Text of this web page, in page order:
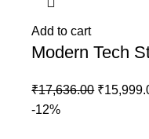
Add to cart
Modern Tech
₹17,636.00 ₹
-12%